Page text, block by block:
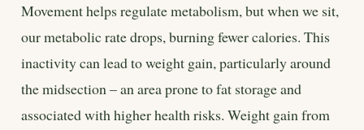
Movement helps regulate metabolism, but when we sit,
our metabolic rate drops, burning fewer calories. This
inactivity can lead to weight gain, particularly around
the midsection – an area prone to fat storage and
associated with higher health risks. Weight gain from